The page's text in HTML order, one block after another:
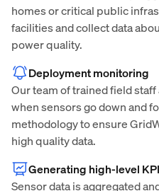
homes or critical public
facilities and collect data
power quality.
Deployment monitoring
Our team of trained field
when sensors go down and
methodology to ensure
high quality data.
Generating high-level
Sensor data is aggregated